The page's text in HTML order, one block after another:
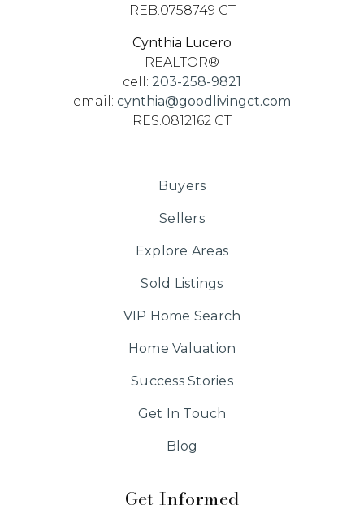
REB.0758749 CT
Cynthia Lucero
REALTOR®
cell: 203-258-9821
email: cynthia@goodlivingct.com
RES.0812162 CT
Get Informed
Buyers
Sellers
Explore Areas
Sold Listings
VIP Home Search
Home Valuation
Success Stories
Get In Touch
Blog